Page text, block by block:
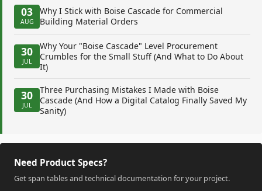
03
AUG
Why I Stick with Boise Cascade for Commercial
Building Material Orders
30
JUL
Why Your "Boise Cascade" Level Procurement
Crumbles for the Small Stuff (And What to Do About
It)
30
JUL
Three Purchasing Mistakes I Made with Boise
Cascade (And How a Digital Catalog Finally Saved My
Sanity)
Need Product Specs?
Get span tables and technical documentation for your project.